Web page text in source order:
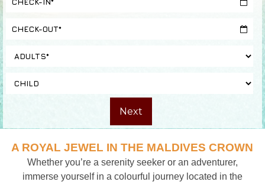
A ROYAL JEWEL IN THE MALDIVES CROWN
Whether you’re a serenity seeker or an adventurer,
immerse yourself in a colourful journey located in the